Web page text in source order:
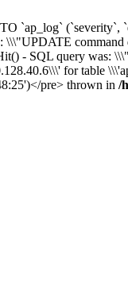
`ap_log` (`severity`,
- SQL query was:
for table
pre> thrown in /